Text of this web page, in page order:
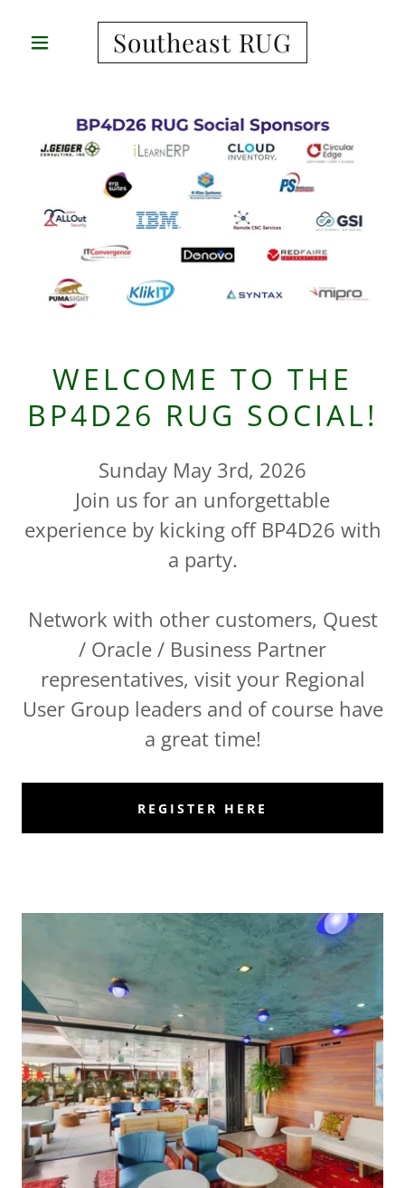
Southeast RUG
WELCOME TO THE
BP4D26 RUG SOCIAL!
Sunday May 3rd, 2026
Join us for an unforgettable
experience by kicking off BP4D26 with
a party.
Network with other customers, Quest
/ Oracle / Business Partner
representatives, visit your Regional
User Group leaders and of course have
a great time!
REGISTER HERE